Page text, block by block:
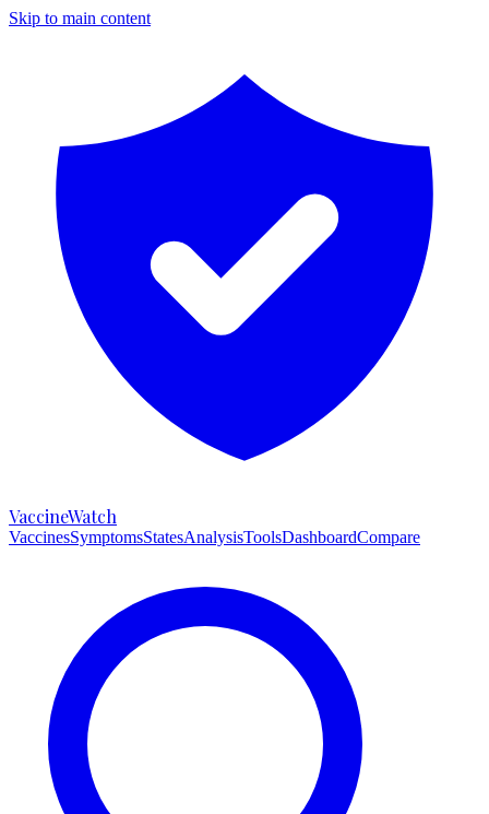
Skip to main content
VaccineWatch
VaccinesSymptomsStatesAnalysisToolsDashboardCompare